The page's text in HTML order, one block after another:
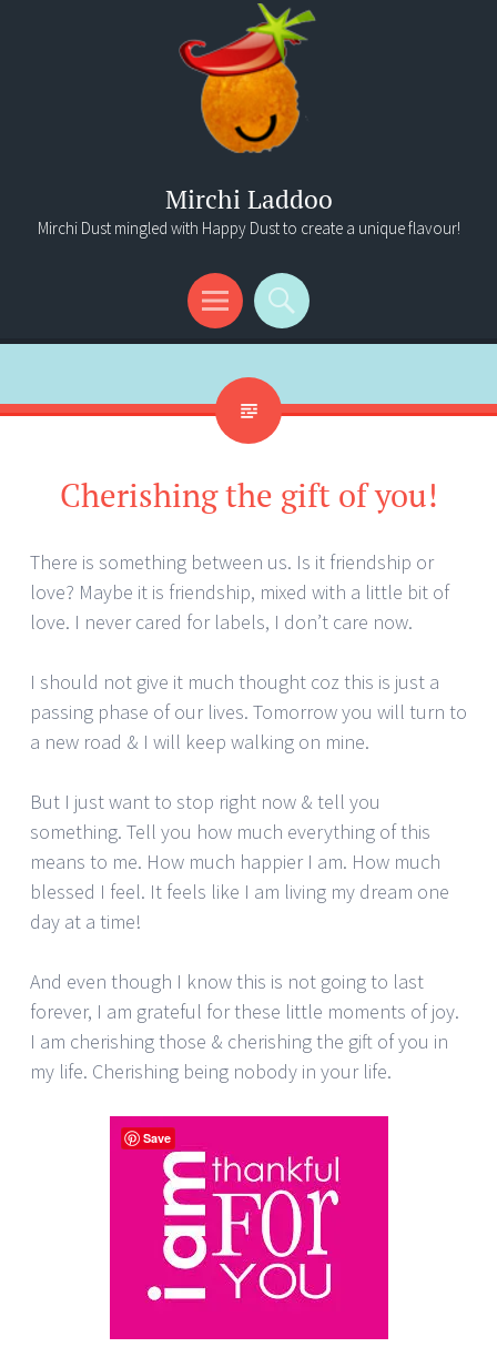
Mirchi Laddoo
Mirchi Dust mingled with Happy Dust to create a unique flavour!
Menu
Search
Cherishing the gift of you!
There is something between us. Is it friendship or
love? Maybe it is friendship, mixed with a little bit of
love. I never cared for labels, I don’t care now.
I should not give it much thought coz this is just a
passing phase of our lives. Tomorrow you will turn to
a new road & I will keep walking on mine.
But I just want to stop right now & tell you
something. Tell you how much everything of this
means to me. How much happier I am. How much
blessed I feel. It feels like I am living my dream one
day at a time!
And even though I know this is not going to last
forever, I am grateful for these little moments of joy.
I am cherishing those & cherishing the gift of you in
my life. Cherishing being nobody in your life.
Save